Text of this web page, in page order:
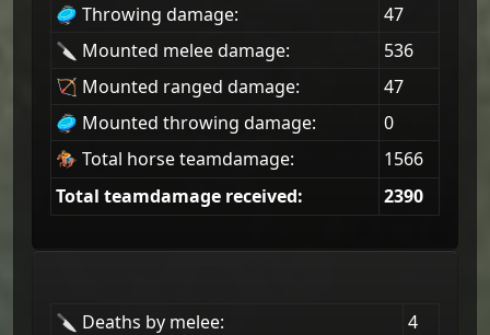
🥏 Throwing damage:
47
🔪 Mounted melee damage:
536
🏹 Mounted ranged damage:
47
🥏 Mounted throwing damage:
0
🏇 Total horse teamdamage:
1566
Total teamdamage received:
2390
🔪 Deaths by melee:
4